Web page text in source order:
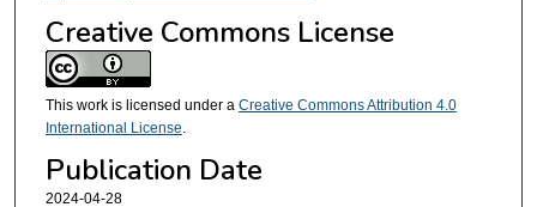
Creative Commons License
This work is licensed under a Creative Commons Attribution 4.0
International License
Publication Date
2024-04-28